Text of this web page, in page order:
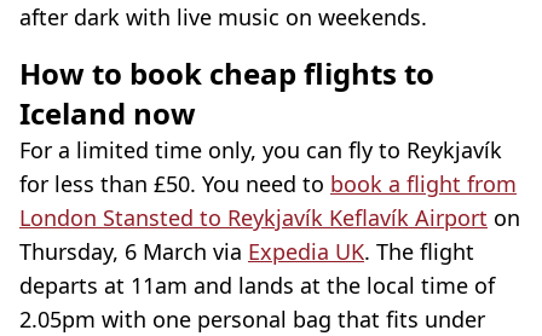
after dark with live music on weekends.
How to book cheap flights to
Iceland now
For a limited time only, you can fly to Reykjavík
for less than £50. You need to book a flight from
London Stansted to Reykjavík Keflavík Airport on
Thursday, 6 March via Expedia UK. The flight
departs at 11am and lands at the local time of
2.05pm with one personal bag that fits under